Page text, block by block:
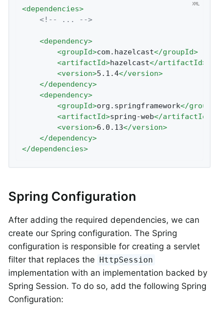
<dependencies>
<!-- ... -->
<dependency>
<groupId>com.hazelcast</groupId>
<artifactId>hazelcast</artifactId>
<version>5.1.4</version>
</dependency>
<dependency>
<groupId>org.springframework</
<artifactId>spring-web</artifactId
<version>6.0.13</version>
</dependency>
</dependencies>
Spring Configuration
After adding the required dependencies, we can
create our Spring configuration. The Spring
configuration is responsible for creating a servlet
filter that replaces the HttpSession
implementation with an implementation backed by
Spring Session. To do so, add the following Spring
Configuration: